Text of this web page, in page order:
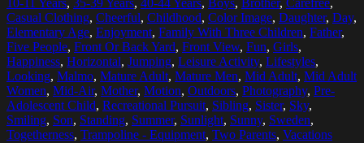
10-11 Years, 35-39 Years, 40-44 Years, Boys, Brother, Carefree,
Casual Clothing, Cheerful, Childhood, Color Image, Daughter, Day,
Elementary Age, Enjoyment, Family With Three Children, Father,
Five People, Front Or Back Yard, Front View, Fun, Girls,
Happiness, Horizontal, Jumping, Leisure Activity, Lifestyles,
Looking, Malmo, Mature Adult, Mature Men, Mid Adult, Mid Adult
Women, Mid-Air, Mother, Motion, Outdoors, Photography, Pre-
Adolescent Child, Recreational Pursuit, Sibling, Sister, Sky,
Smiling, Son, Standing, Summer, Sunlight, Sunny, Sweden,
Togetherness, Trampoline - Equipment, Two Parents, Vacations